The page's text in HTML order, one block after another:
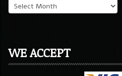
WE ACCEPT